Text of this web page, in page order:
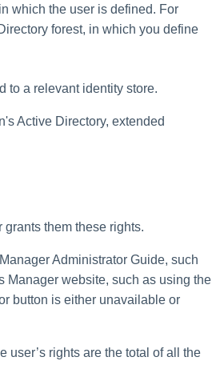
which the user is defined. For
forest, in which you define
to a relevant identity store.
Active Directory, extended
them these rights.
Administrator Guide, such
Manager website, such as using the
button is either unavailable or
user’s rights are the total of all the